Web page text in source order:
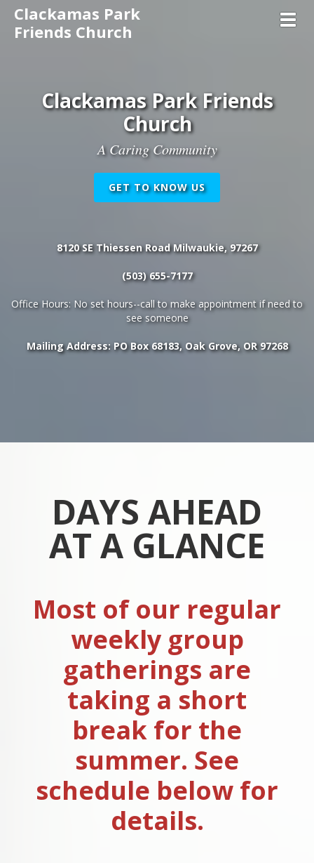
Clackamas Park
Friends Church
Clackamas Park Friends
Church
A Caring Community
GET TO KNOW US
8120 SE Thiessen Road Milwaukie, 97267
(503) 655-7177
Office Hours: No set hours--call to make appointment if need to
see someone
Mailing Address: PO Box 68183, Oak Grove, OR 97268
DAYS AHEAD
AT A GLANCE
Most of our regular
weekly group
gatherings are
taking a short
break for the
summer. See
schedule below for
details.